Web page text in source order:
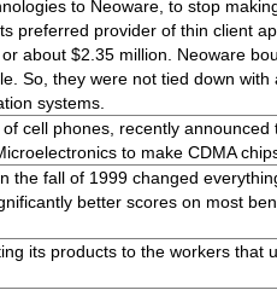
to Neoware, to stop
preferred provider of thin client
about $2.35 million. Neoware
So, they were not tied down with
systems.
cell phones, recently announced
to make CDMA
the fall of 1999 changed
better scores on most
its products to the workers that